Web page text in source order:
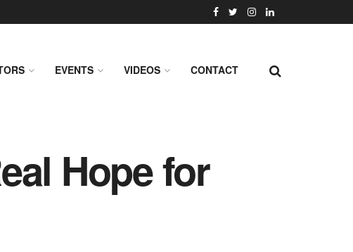
EVENTS VIDEOS CONTACT
Hope for